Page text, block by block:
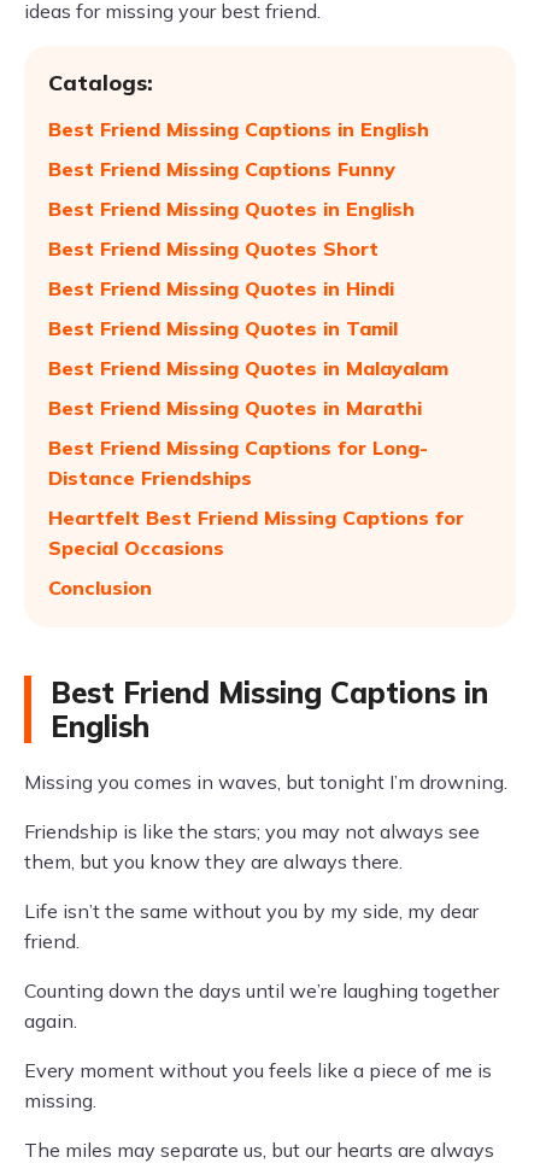
ideas for missing your best friend.
Catalogs:
Best Friend Missing Captions in English
Best Friend Missing Captions Funny
Best Friend Missing Quotes in English
Best Friend Missing Quotes Short
Best Friend Missing Quotes in Hindi
Best Friend Missing Quotes in Tamil
Best Friend Missing Quotes in Malayalam
Best Friend Missing Quotes in Marathi
Best Friend Missing Captions for Long-
Distance Friendships
Heartfelt Best Friend Missing Captions for
Special Occasions
Conclusion
Best Friend Missing Captions in
English
Missing you comes in waves, but tonight I’m drowning.
Friendship is like the stars; you may not always see
them, but you know they are always there.
Life isn’t the same without you by my side, my dear
friend.
Counting down the days until we’re laughing together
again.
Every moment without you feels like a piece of me is
missing.
The miles may separate us, but our hearts are always